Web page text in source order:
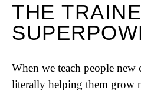
THE
When we teach people new
literally helping them grow